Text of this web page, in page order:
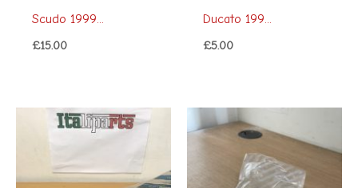
Scudo 1999...
£15.00
Ducato 199...
£5.00